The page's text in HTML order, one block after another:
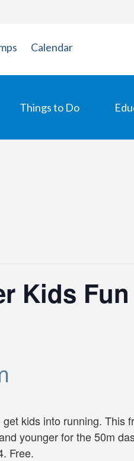
Calendar
Things to Do
Kids
kids into running. This
younger for the 50m
Free.